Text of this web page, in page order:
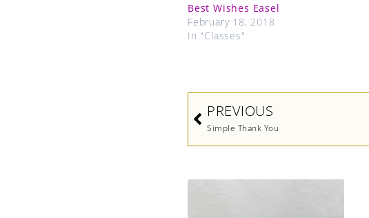
Best Wishes Easel
February 18, 2018
In "Classes"
Prev
PREVIOUS
Simple Thank You